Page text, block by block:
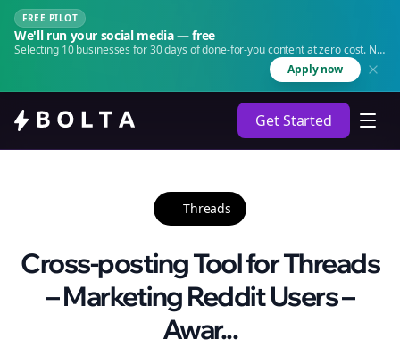
FREE PILOT
We'll run your social media — free
Selecting 10 businesses for 30 days of done-for-you content at zero cost. No
Apply now
Get Started
Threads
Cross-posting Tool for Threads
– Marketing Reddit Users –
Awar...